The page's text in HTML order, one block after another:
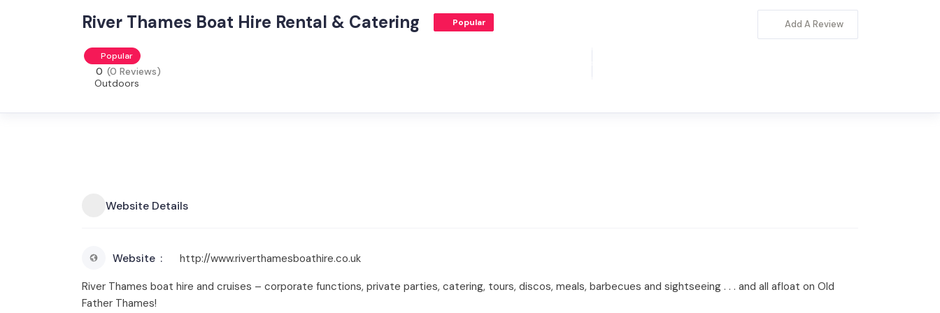
River Thames Boat Hire Rental & Catering Popular
Popular
0 (0 Reviews)
Outdoors
Add A Review
Website Details
Website
http://www.riverthamesboathire.co.uk
River Thames boat hire and cruises – corporate functions, private parties, catering, tours, discos, meals, barbecues and sightseeing . . . and all afloat on Old
Father Thames!